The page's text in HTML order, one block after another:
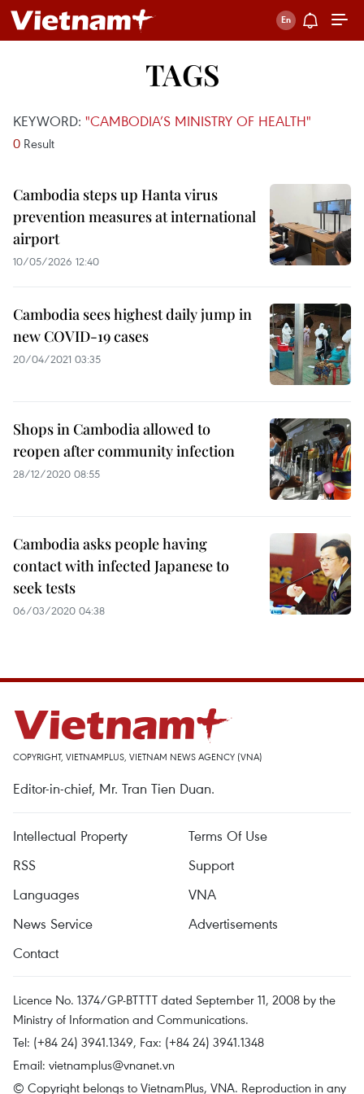
TAGS
KEYWORD: "CAMBODIA’S MINISTRY OF HEALTH"
0 Result
Cambodia steps up Hanta virus
prevention measures at international
airport
10/05/2026 12:40
Cambodia sees highest daily jump in
new COVID-19 cases
20/04/2021 03:35
Shops in Cambodia allowed to
reopen after community infection
28/12/2020 08:55
Cambodia asks people having
contact with infected Japanese to
seek tests
06/03/2020 04:38
COPYRIGHT, VIETNAMPLUS, VIETNAM NEWS AGENCY (VNA)
Editor-in-chief, Mr. Tran Tien Duan.
Intellectual Property
Terms Of Use
RSS
Support
Languages
VNA
News Service
Advertisements
Contact
Licence No. 1374/GP-BTTTT dated September 11, 2008 by the
Ministry of Information and Communications.
Tel: (+84 24) 3941.1349, Fax: (+84 24) 3941.1348
Email: vietnamplus@vnanet.vn
© Copyright belongs to VietnamPlus, VNA. Reproduction in any